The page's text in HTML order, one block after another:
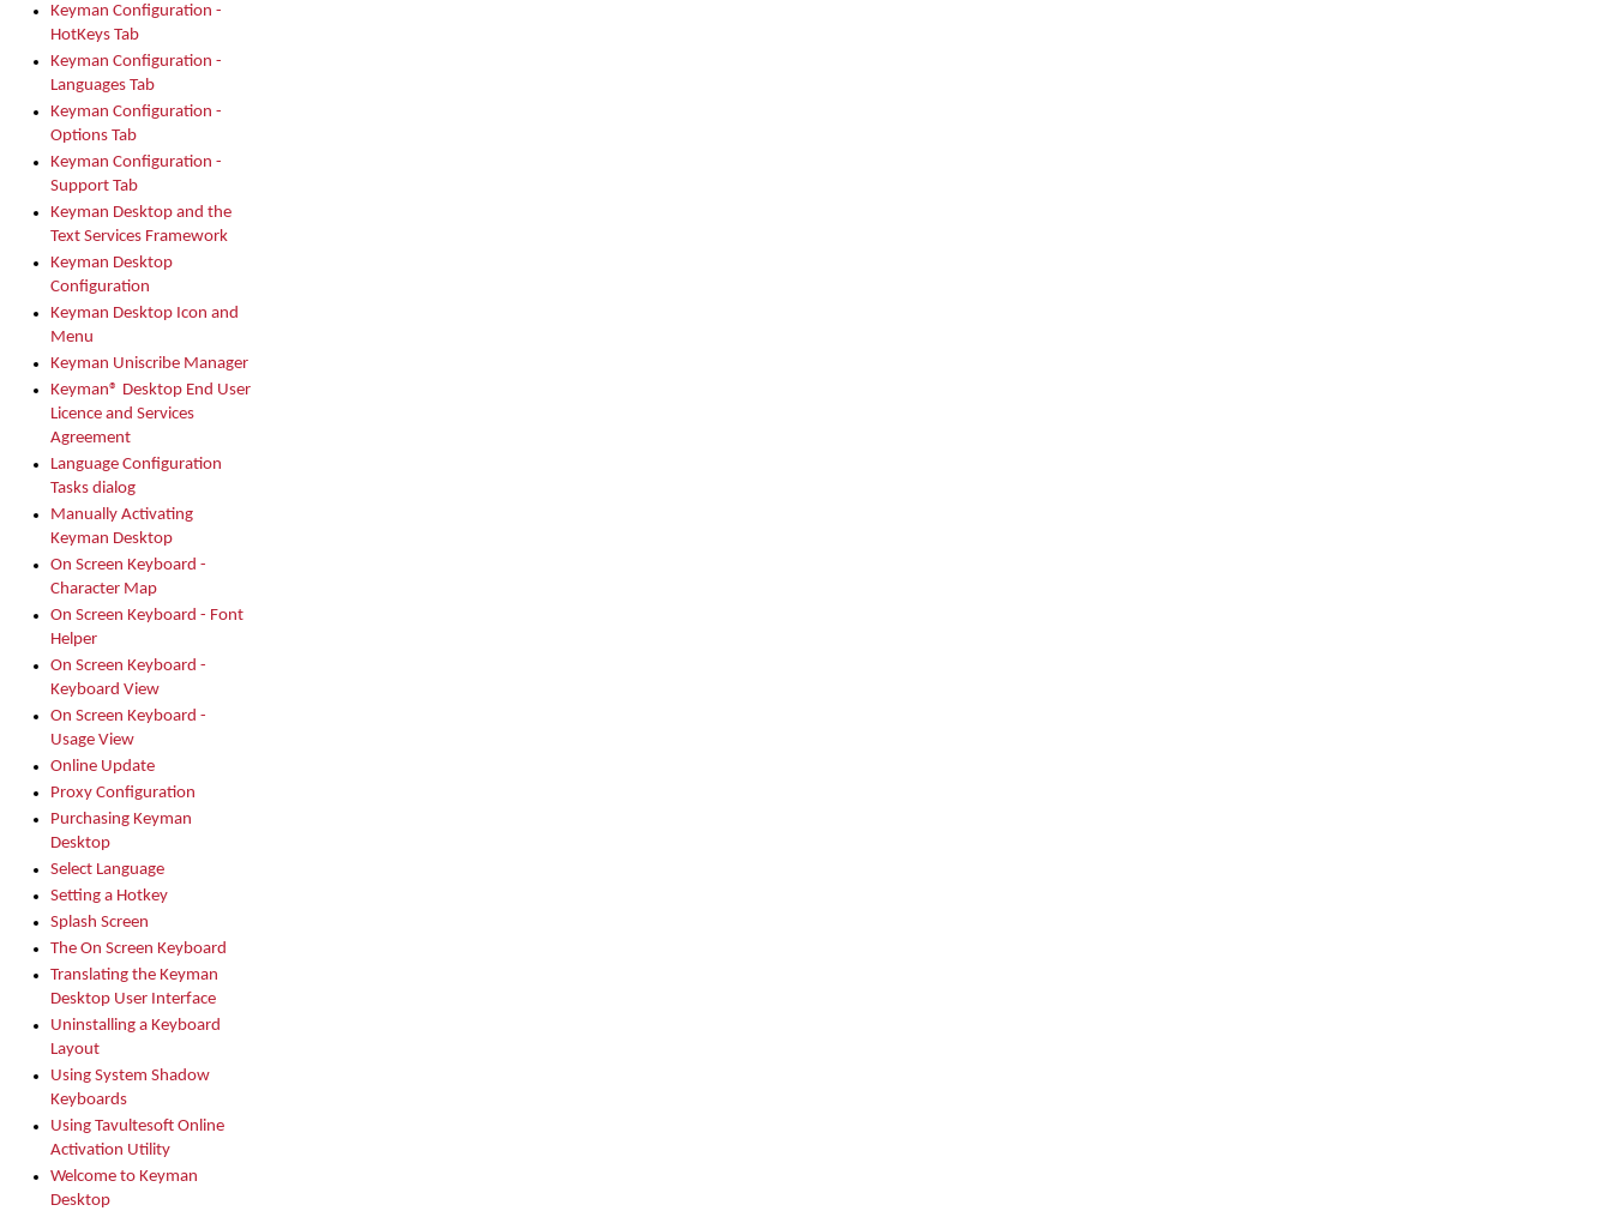
Keyman Configuration -
HotKeys Tab
Keyman Configuration -
Languages Tab
Keyman Configuration -
Options Tab
Keyman Configuration -
Support Tab
Keyman Desktop and the
Text Services Framework
Keyman Desktop
Configuration
Keyman Desktop Icon and
Menu
Keyman Uniscribe Manager
Keyman® Desktop End User
Licence and Services
Agreement
Language Configuration
Tasks dialog
Manually Activating
Keyman Desktop
On Screen Keyboard -
Character Map
On Screen Keyboard - Font
Helper
On Screen Keyboard -
Keyboard View
On Screen Keyboard -
Usage View
Online Update
Proxy Configuration
Purchasing Keyman
Desktop
Select Language
Setting a Hotkey
Splash Screen
The On Screen Keyboard
Translating the Keyman
Desktop User Interface
Uninstalling a Keyboard
Layout
Using System Shadow
Keyboards
Using Tavultesoft Online
Activation Utility
Welcome to Keyman
Desktop